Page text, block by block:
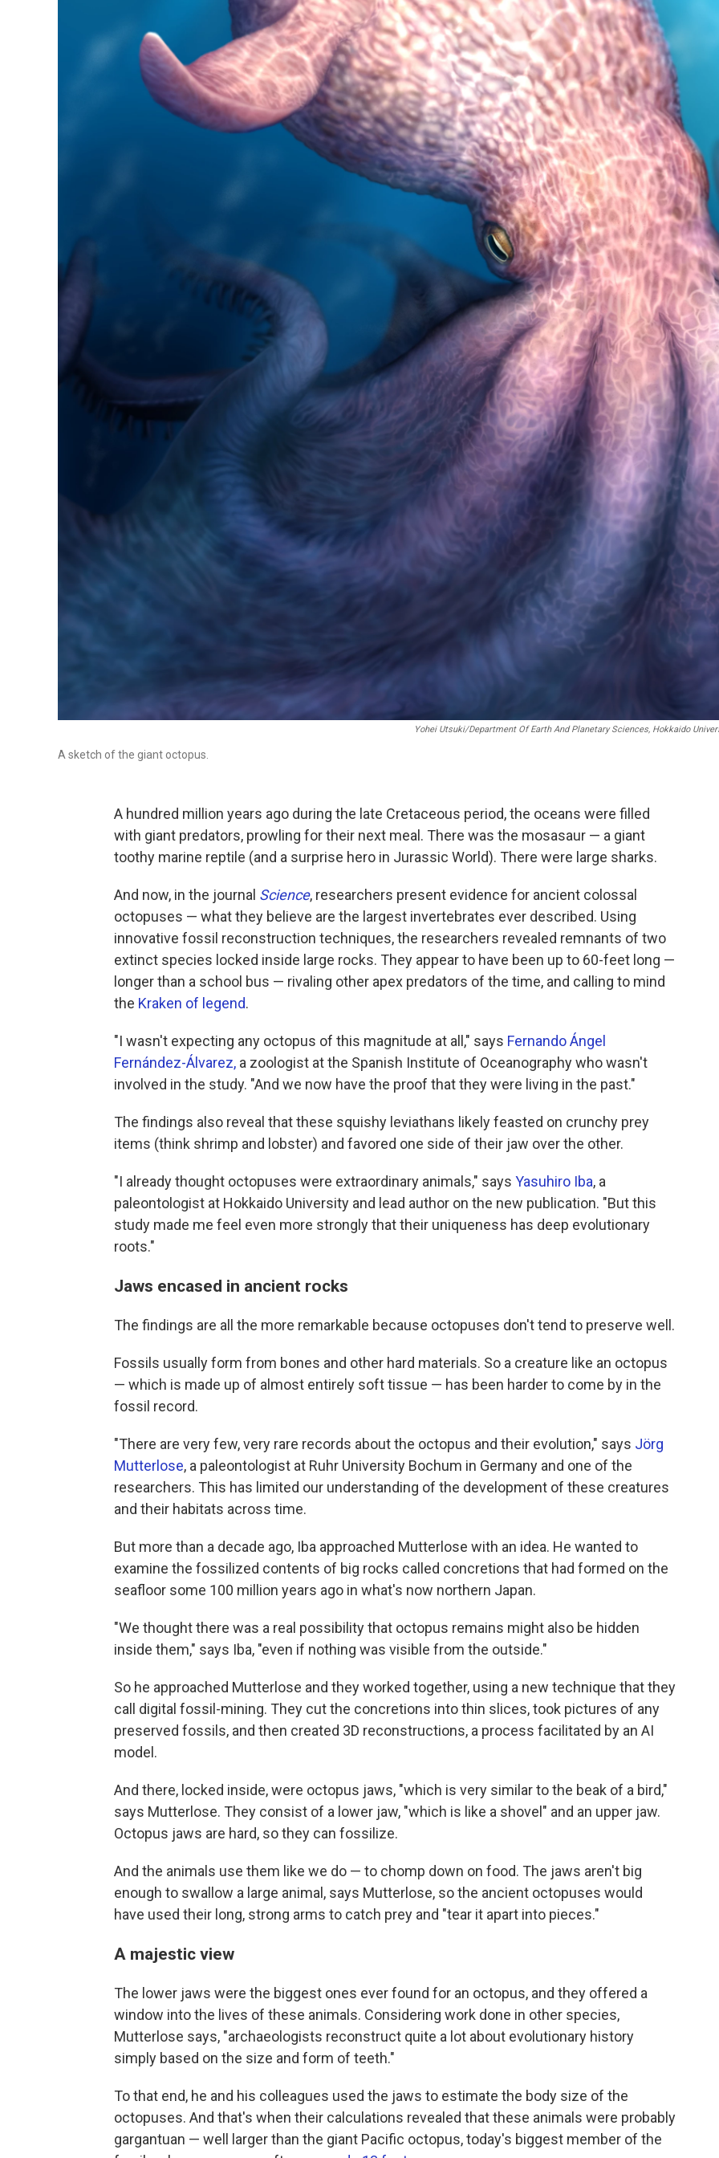
Yohei Utsuki/Department Of Earth And Planetary Sciences, Hokkaido
A sketch of the giant octopus.
A hundred million years ago during the late Cretaceous period, the oceans were filled
with giant predators, prowling for their next meal. There was the mosasaur — a giant
toothy marine reptile (and a surprise hero in Jurassic World). There were large sharks.
And now, in the journal Science, researchers present evidence for ancient colossal
octopuses — what they believe are the largest invertebrates ever described. Using
innovative fossil reconstruction techniques, the researchers revealed remnants of two
extinct species locked inside large rocks. They appear to have been up to 60-feet long —
longer than a school bus — rivaling other apex predators of the time, and calling to mind
the Kraken of legend.
"I wasn't expecting any octopus of this magnitude at all," says Fernando Ángel
Fernández-Álvarez, a zoologist at the Spanish Institute of Oceanography who wasn't
involved in the study. "And we now have the proof that they were living in the past."
The findings also reveal that these squishy leviathans likely feasted on crunchy prey
items (think shrimp and lobster) and favored one side of their jaw over the other.
"I already thought octopuses were extraordinary animals," says Yasuhiro Iba, a
paleontologist at Hokkaido University and lead author on the new publication. "But this
study made me feel even more strongly that their uniqueness has deep evolutionary
roots."
Jaws encased in ancient rocks
The findings are all the more remarkable because octopuses don't tend to preserve well.
Fossils usually form from bones and other hard materials. So a creature like an octopus
— which is made up of almost entirely soft tissue — has been harder to come by in the
fossil record.
"There are very few, very rare records about the octopus and their evolution," says Jörg
Mutterlose, a paleontologist at Ruhr University Bochum in Germany and one of the
researchers. This has limited our understanding of the development of these creatures
and their habitats across time.
But more than a decade ago, Iba approached Mutterlose with an idea. He wanted to
examine the fossilized contents of big rocks called concretions that had formed on the
seafloor some 100 million years ago in what's now northern Japan.
"We thought there was a real possibility that octopus remains might also be hidden
inside them," says Iba, "even if nothing was visible from the outside."
So he approached Mutterlose and they worked together, using a new technique that they
call digital fossil-mining. They cut the concretions into thin slices, took pictures of any
preserved fossils, and then created 3D reconstructions, a process facilitated by an AI
model.
And there, locked inside, were octopus jaws, "which is very similar to the beak of a bird,"
says Mutterlose. They consist of a lower jaw, "which is like a shovel" and an upper jaw.
Octopus jaws are hard, so they can fossilize.
And the animals use them like we do — to chomp down on food. The jaws aren't big
enough to swallow a large animal, says Mutterlose, so the ancient octopuses would
have used their long, strong arms to catch prey and "tear it apart into pieces."
A majestic view
The lower jaws were the biggest ones ever found for an octopus, and they offered a
window into the lives of these animals. Considering work done in other species,
Mutterlose says, "archaeologists reconstruct quite a lot about evolutionary history
simply based on the size and form of teeth."
To that end, he and his colleagues used the jaws to estimate the body size of the
octopuses. And that's when their calculations revealed that these animals were probably
gargantuan — well larger than the giant Pacific octopus, today's biggest member of the